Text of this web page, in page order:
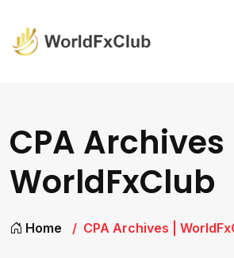
CPA Archives
WorldFxClub
Home CPA Archives |